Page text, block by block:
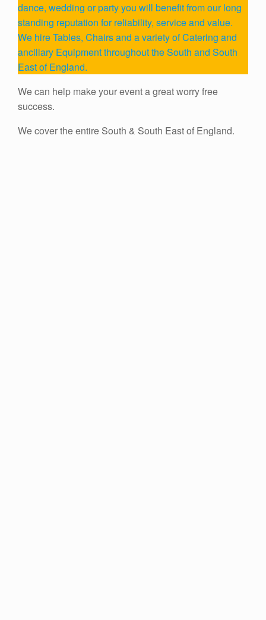
dance, wedding or party you will benefit from our long
standing reputation for reliability, service and value.
We hire Tables, Chairs and a variety of Catering and
ancillary Equipment throughout the South and South
East of England.
We can help make your event a great worry free
success.
We cover the entire South & South East of England.